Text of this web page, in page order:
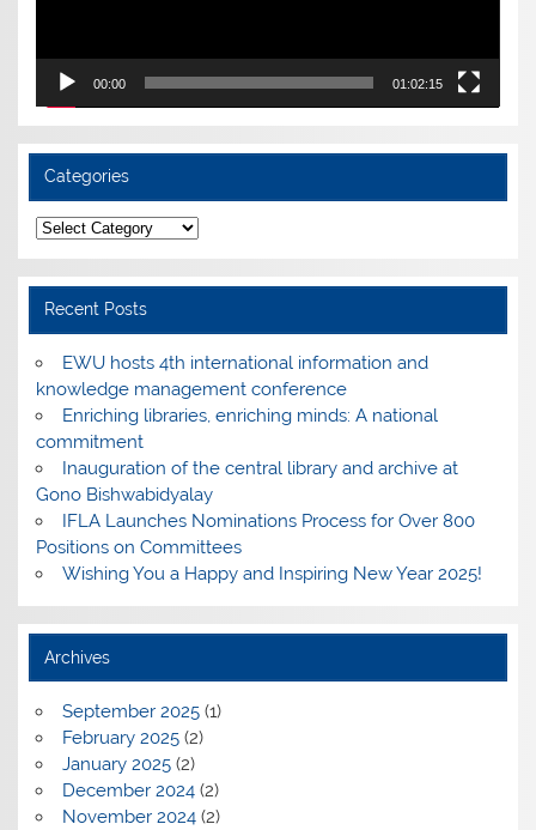
00:00 01:02:15
Categories
Categories
Recent Posts
EWU hosts 4th international information and
knowledge management conference
Enriching libraries, enriching minds: A national
commitment
Inauguration of the central library and archive at
Gono Bishwabidyalay
IFLA Launches Nominations Process for Over 800
Positions on Committees
Wishing You a Happy and Inspiring New Year 2025!
Archives
September 2025(1)
February 2025(2)
January 2025(2)
December 2024(2)
November 2024(2)